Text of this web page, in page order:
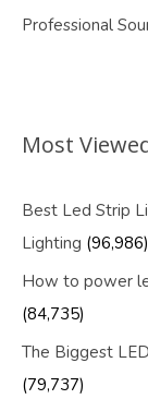
Professional
Most
Best Led Strip
Lighting (96,986)
How to power
(84,735)
The Biggest
(79,737)